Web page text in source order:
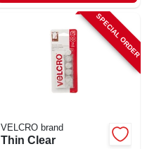
SPECIAL ORDER
VELCRO brand
Thin Clear